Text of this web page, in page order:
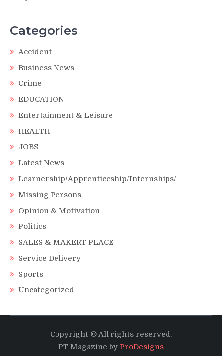
Categories
Accident
Business News
Crime
EDUCATION
Entertainment & Leisure
HEALTH
JOBS
Latest News
Learnership/Apprenticeship/Internships/
Missing Persons
Opinion & Motivation
Politics
SALES & MAKERT PLACE
Service Delivery
Sports
Uncategorized
Copyright © All rights reserved.
PT Magazine by ProDesigns